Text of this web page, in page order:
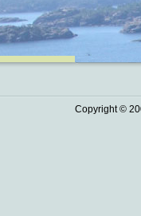
Copyright ©